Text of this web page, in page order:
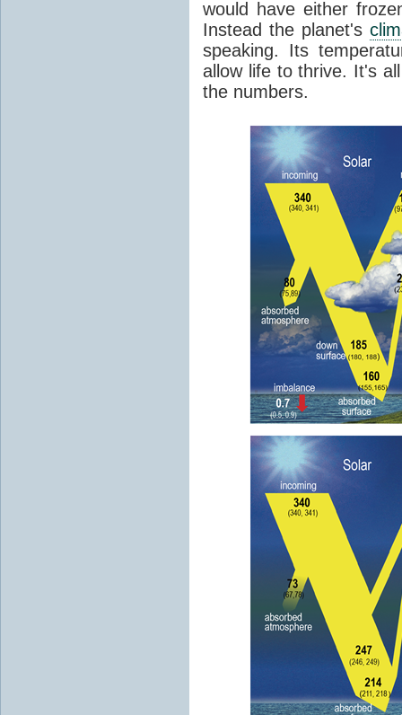
would have either
Instead the planet's
speaking. Its
allow life to thrive. It's
the numbers.